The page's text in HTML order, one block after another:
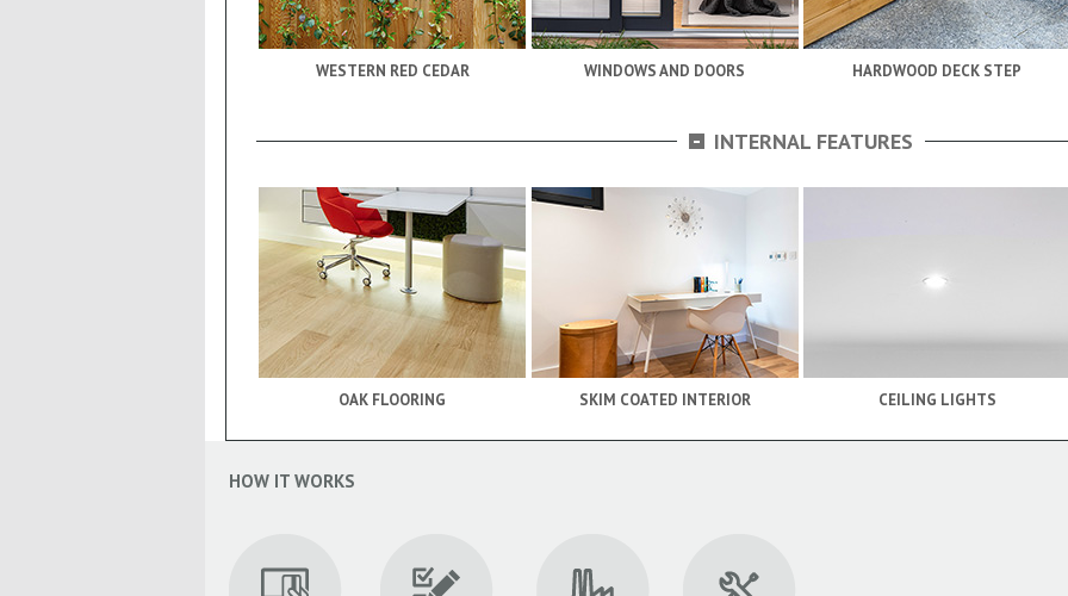
WESTERN RED CEDAR WINDOWS AND DOORS HARDWOOD DECK STEP
- INTERNAL FEATURES
OAK FLOORING SKIM COATED INTERIOR CEILING LIGHTS
HOW IT WORKS